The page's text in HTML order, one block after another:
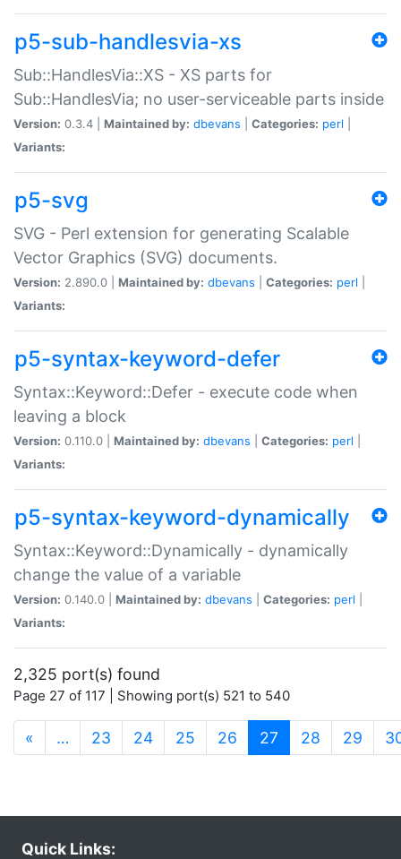
p5-sub-handlesvia-xs
Sub::HandlesVia::XS - XS parts for
Sub::HandlesVia; no user-serviceable parts inside
Version: 0.3.4 | Maintained by: dbevans Categories: perl
Variants:
p5-svg
SVG - Perl extension for generating Scalable
Vector Graphics (SVG) documents.
Version: 2.890.0 | Maintained by: dbevans Categories: perl
Variants:
p5-syntax-keyword-defer
Syntax::Keyword::Defer - execute code when
leaving a block
Version: 0.110.0 | Maintained by: dbevans Categories: perl
Variants:
p5-syntax-keyword-dynamically
Syntax::Keyword::Dynamically - dynamically
change the value of a variable
Version: 0.140.0 | Maintained by: dbevans Categories: perl
Variants:
2,325 port(s) found
Page 27 of 117 | Showing port(s) 521 to 540
« … 23 24 25 26 27 (current)
28 29
Quick Links: